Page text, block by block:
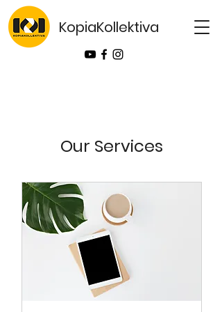
KopiaKollektiva
Our Services